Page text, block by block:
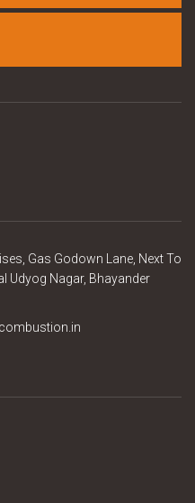
Gas Godown Lane, Next To
Udyog Nagar, Bhayander